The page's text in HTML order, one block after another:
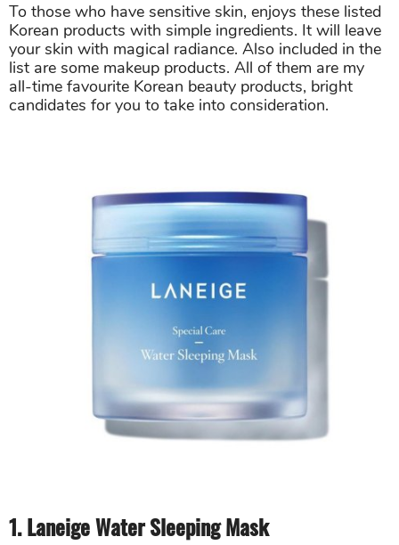
To those who have sensitive skin, enjoys these listed
Korean products with simple ingredients. It will leave
your skin with magical radiance. Also included in the
list are some makeup products. All of them are my
all-time favourite Korean beauty products, bright
candidates for you to take into consideration.
1. Laneige Water Sleeping Mask